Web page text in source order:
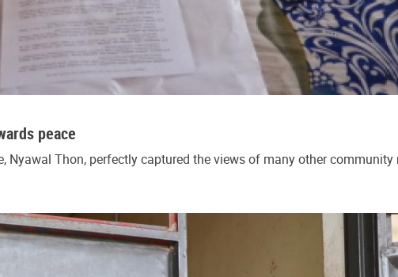
peace
Nyawal Thon, perfectly captured the views of many other